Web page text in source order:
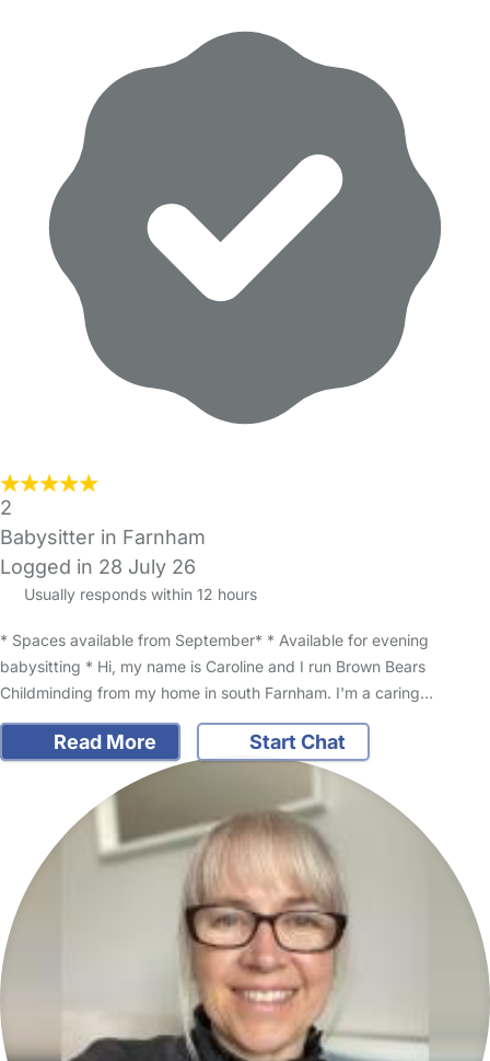
2
Babysitter in Farnham
Logged in 28 July 26
Usually responds within 12 hours
* Spaces available from September* * Available for evening
babysitting * Hi, my name is Caroline and I run Brown Bears
Childminding from my home in south Farnham. I'm a caring…
Read More Start Chat